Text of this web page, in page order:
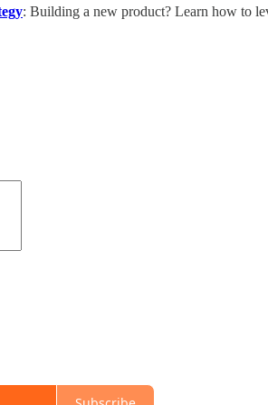
: Building a new product? Learn how to